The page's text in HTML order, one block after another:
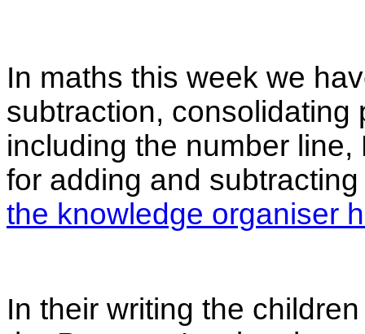
In maths this week we
subtraction,
including the number
for adding and
the knowledge organiser
In their writing the